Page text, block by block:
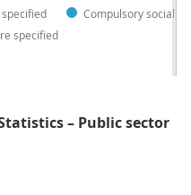
Compulsory social
specified
– Public sector